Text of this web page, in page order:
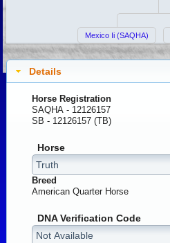
Mexico Ii (SAQHA)
Details
Horse Registration
SAQHA - 12126157
SB - 12126157 (TB)
Horse
Breed
American Quarter Horse
DNA Verification Code